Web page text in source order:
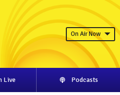
On Air Now
Live Podcasts